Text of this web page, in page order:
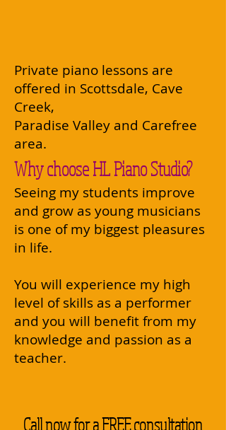
Private piano lessons are
offered in Scottsdale, Cave
Creek,
Paradise Valley and Carefree
area.
Why choose HL Piano Studio?
Seeing my students improve
and grow as young musicians
is one of my biggest pleasures
in life. ​
You will experience my high
level of skills as a performer
and you will benefit from my
knowledge and passion as a
teacher.
Call now for a FREE consultation